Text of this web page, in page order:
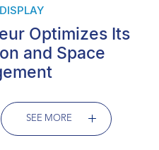
Optimizes Its
and Space
SEE MORE